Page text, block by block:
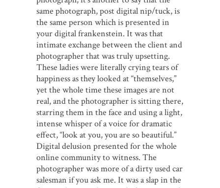
same photograph, post digital nip/tuck, is
the same person which is presented in
your digital frankenstein. It was that
intimate exchange between the client and
photographer that was truly upsetting.
These ladies were literally crying tears of
happiness as they looked at “themselves,”
yet the whole time these images are not
real, and the photographer is sitting there,
starring them in the face and using a light,
intense whisper of a voice for dramatic
effect, “look at you, you are so beautiful.”
Digital delusion presented for the whole
online community to witness. The
photographer was more of a dirty used car
salesman if you ask me. It was a slap in the